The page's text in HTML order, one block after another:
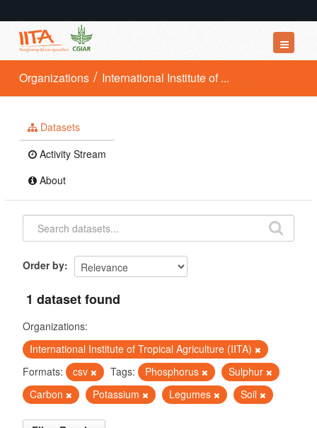
Datasets
Organizations
Groups
About
Organizations International Institute of ...
Datasets
Activity Stream
About
Order by
1 dataset found
Organizations:
International Institute of Tropical Agriculture (IITA)
Formats:
csv Tags: Phosphorus
Sulphur
Carbon
Potassium Legumes Soil